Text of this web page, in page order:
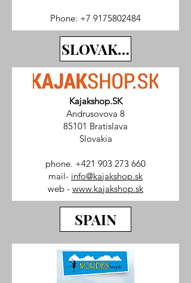
Phone: +7 9175802484
SLOVAKIA
Kajakshop.SK
Andrusovova 8
85101 Bratislava
Slovakia
phone. +421 903 273 660
mail- info@kajakshop.sk
web - www.kajakshop.sk
SPAIN